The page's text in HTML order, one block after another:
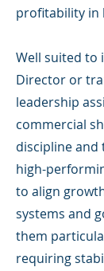
profitability in
Well suited to
Director or
leadership
commercial
discipline
high-
to align
systems and
them
requiring